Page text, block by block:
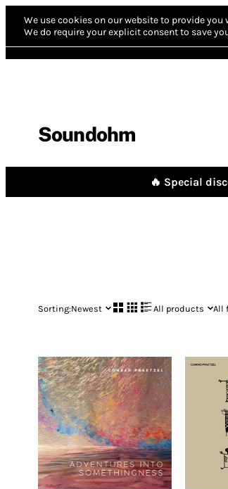
We use cookies on our website to provide you
We do require your explicit consent to save
Soundohm
🔥 Special
Sorting:Newest All products All